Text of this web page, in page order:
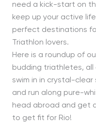
need a kick-start on
keep up your active
perfect destinations
Triathlon lovers.
Here is a roundup of
budding triathletes,
swim in in crystal-
and run along pure-
head abroad and get
to get fit for Rio!